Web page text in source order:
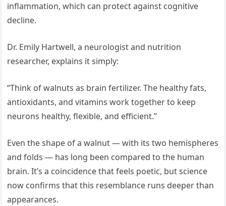
inflammation, which can protect against cognitive
decline.
Dr. Emily Hartwell, a neurologist and nutrition
researcher, explains it simply:
“Think of walnuts as brain fertilizer. The healthy fats,
antioxidants, and vitamins work together to keep
neurons healthy, flexible, and efficient.”
Even the shape of a walnut — with its two hemispheres
and folds — has long been compared to the human
brain. It’s a coincidence that feels poetic, but science
now confirms that this resemblance runs deeper than
appearances.